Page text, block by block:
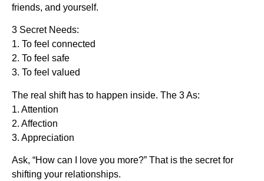
friends, and yourself.
3 Secret Needs:
1. To feel connected
2. To feel safe
3. To feel valued
The real shift has to happen inside. The 3 As:
1. Attention
2. Affection
3. Appreciation
Ask, “How can I love you more?” That is the secret for
shifting your relationships.